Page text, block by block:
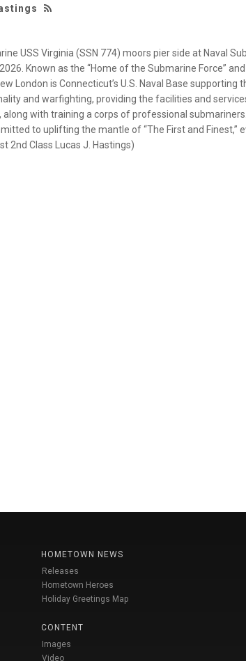
USS Virginia (SSN 774) moors pier side at Naval
Known as the “Home of the Submarine Force”
London is Connecticut’s U.S. Naval Base supporting
and warfighting, providing the facilities and
with training a corps of professional submariners.
to uplifting the mantle of “The First and Finest,”
2nd Class Lucas J. Hastings)
HOMETOWN NEWS
Releases
Hometown Heroes
Holiday Greetings Map
CONTENT
Images
Video